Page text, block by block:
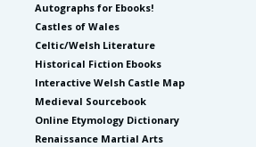
Autographs for Ebooks!
Castles of Wales
Celtic/Welsh Literature
Historical Fiction Ebooks
Interactive Welsh Castle Map
Medieval Sourcebook
Online Etymology Dictionary
Renaissance Martial Arts